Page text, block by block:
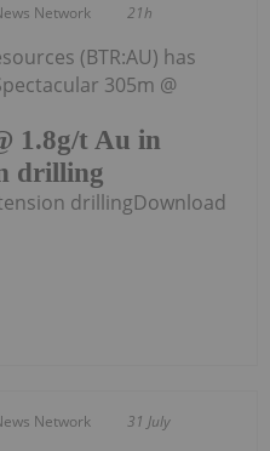
Network 21h
1.8g/t Au in
drilling
(BTR:AU) has
305m @
drillingDownload
Network 31 July